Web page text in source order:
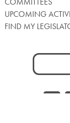
UPCOMING
FIND MY
Search
for: